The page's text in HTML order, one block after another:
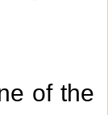
of the